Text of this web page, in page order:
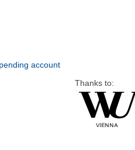
account
Thanks to: